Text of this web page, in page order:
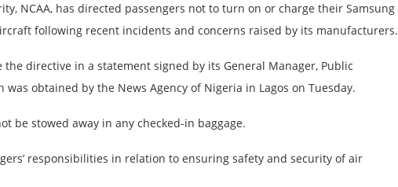
NCAA, has directed passengers not to turn on or charge their Samsung
following recent incidents and concerns raised by its manufacturers.
directive in a statement signed by its General Manager, Public
was obtained by the News Agency of Nigeria in Lagos on Tuesday.
be stowed away in any checked-in baggage.
responsibilities in relation to ensuring safety and security of air